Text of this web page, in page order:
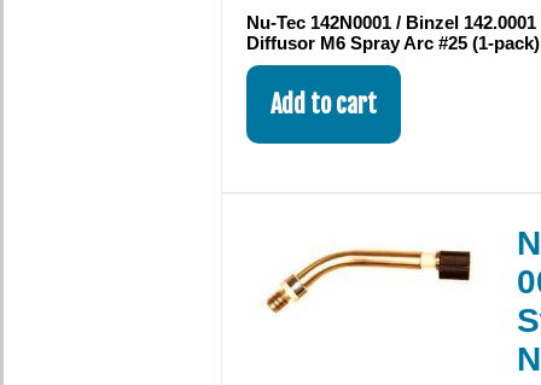
Nu-Tec 142N0001 / Binzel
Diffusor M6 Spray Arc #25 (1-